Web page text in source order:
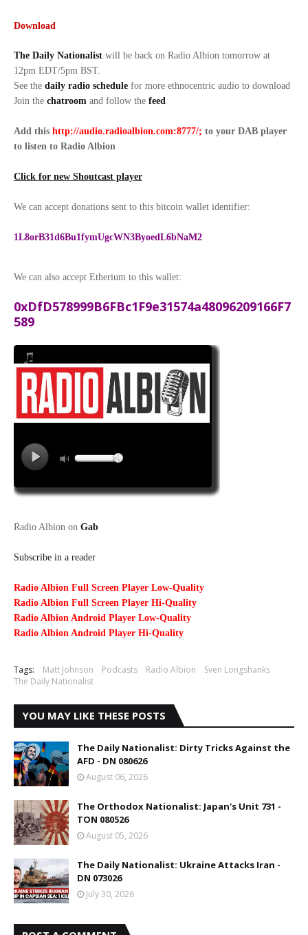
Download
The Daily Nationalist will be back on Radio Albion tomorrow at
12pm EDT/5pm BST.
See the daily radio schedule for more ethnocentric audio to download
Join the chatroom and follow the feed
Add this http://audio.radioalbion.com:8777/; to your DAB player
to listen to Radio Albion
Click for new Shoutcast player
We can accept donations sent to this bitcoin wallet identifier:
1L8orB31d6Bu1fymUgcWN3ByoedL6bNaM2
We can also accept Etherium to this wallet:
0xDfD578999B6FBc1F9e31574a48096209166F7
589
Radio Albion on Gab
Subscribe in a reader
Radio Albion Full Screen Player Low-Quality
Radio Albion Full Screen Player Hi-Quality
Radio Albion Android Player Low-Quality
Radio Albion Android Player Hi-Quality
Tags: Matt Johnson Podcasts Radio Albion
Sven Longshanks
The Daily Nationalist
YOU MAY LIKE THESE POSTS
The Daily Nationalist: Dirty Tricks Against the
AFD - DN 080626
August 06, 2026
The Orthodox Nationalist: Japan's Unit 731 -
TON 080526
August 05, 2026
The Daily Nationalist: Ukraine Attacks Iran -
DN 073026
July 30, 2026